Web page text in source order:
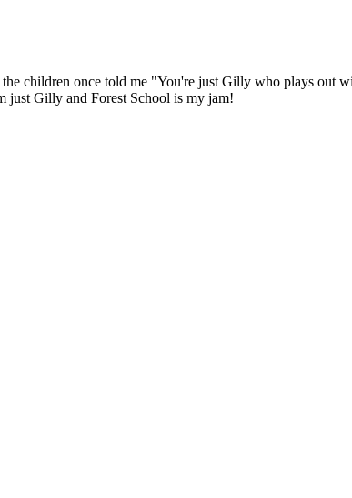
children once told me "You're just Gilly who plays out
just Gilly and Forest School is my jam!